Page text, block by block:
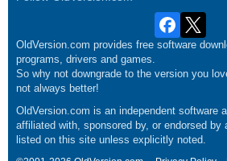
OldVersion.com provides free software
programs, drivers and games.
So why not downgrade to the version you
not always better!
OldVersion.com is an independent software
affiliated with, sponsored by, or endorsed by
listed on this site unless explicitly noted.